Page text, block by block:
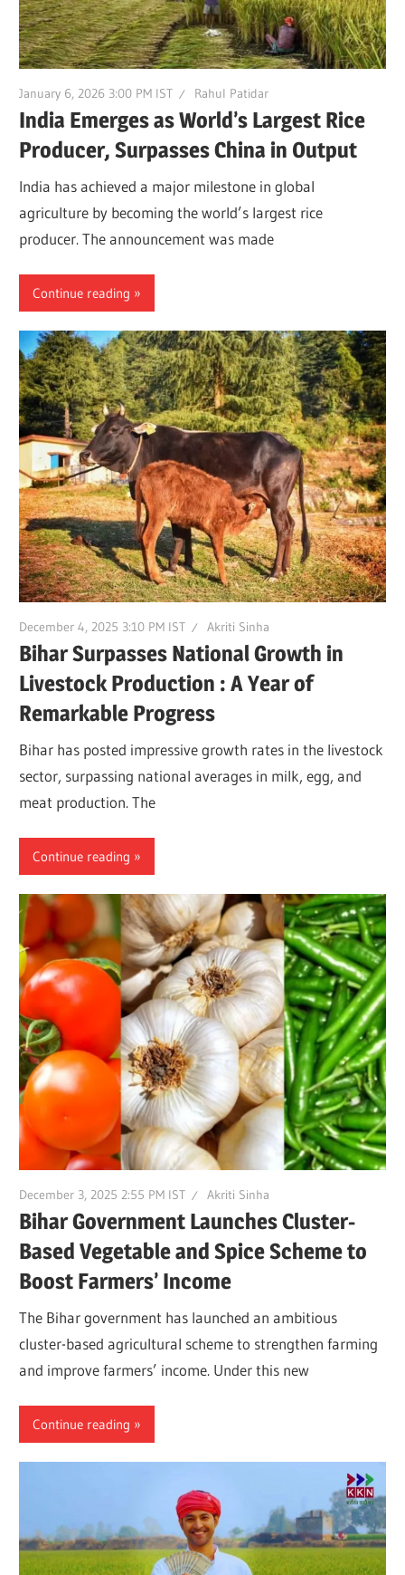
January 6, 2026 3:00 PM IST Rahul Patidar
India Emerges as World’s Largest Rice
Producer, Surpasses China in Output
India has achieved a major milestone in global
agriculture by becoming the world’s largest rice
producer. The announcement was made
Continue reading
December 4, 2025 3:10 PM IST Akriti Sinha
Bihar Surpasses National Growth in
Livestock Production : A Year of
Remarkable Progress
Bihar has posted impressive growth rates in the livestock
sector, surpassing national averages in milk, egg, and
meat production. The
Continue reading
December 3, 2025 2:55 PM IST Akriti Sinha
Bihar Government Launches Cluster-
Based Vegetable and Spice Scheme to
Boost Farmers’ Income
The Bihar government has launched an ambitious
cluster-based agricultural scheme to strengthen farming
and improve farmers’ income. Under this new
Continue reading